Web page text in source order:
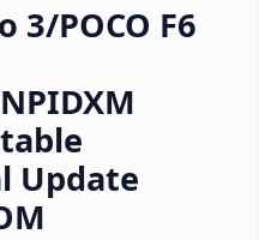
3/POCO F6
Update